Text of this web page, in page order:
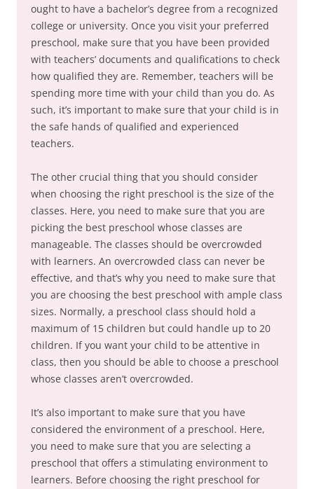
ought to have a bachelor’s degree from a recognized
college or university. Once you visit your preferred
preschool, make sure that you have been provided
with teachers’ documents and qualifications to check
how qualified they are. Remember, teachers will be
spending more time with your child than you do. As
such, it’s important to make sure that your child is in
the safe hands of qualified and experienced
teachers.
The other crucial thing that you should consider
when choosing the right preschool is the size of the
classes. Here, you need to make sure that you are
picking the best preschool whose classes are
manageable. The classes should be overcrowded
with learners. An overcrowded class can never be
effective, and that’s why you need to make sure that
you are choosing the best preschool with ample class
sizes. Normally, a preschool class should hold a
maximum of 15 children but could handle up to 20
children. If you want your child to be attentive in
class, then you should be able to choose a preschool
whose classes aren’t overcrowded.
It’s also important to make sure that you have
considered the environment of a preschool. Here,
you need to make sure that you are selecting a
preschool that offers a stimulating environment to
learners. Before choosing the right preschool for